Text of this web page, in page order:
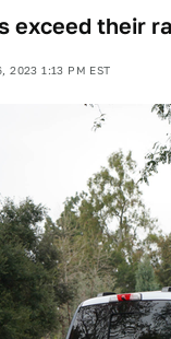
exceed their
2023 1:13 PM EST